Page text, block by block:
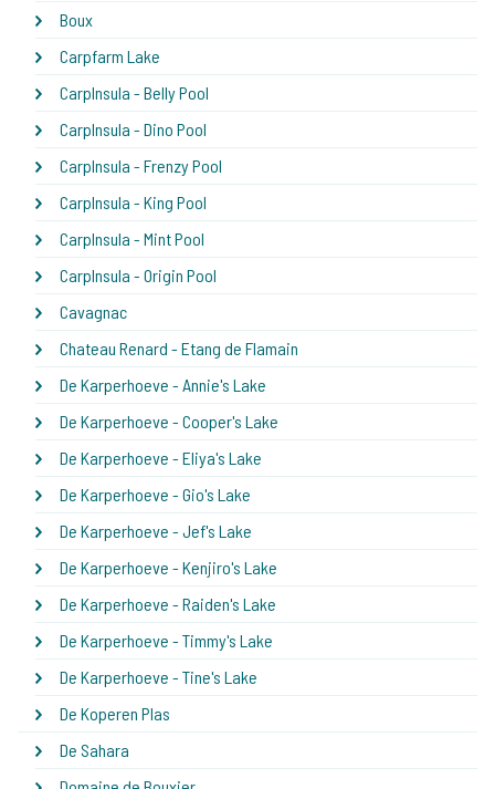
Boux
Carpfarm Lake
CarpInsula - Belly Pool
CarpInsula - Dino Pool
CarpInsula - Frenzy Pool
CarpInsula - King Pool
CarpInsula - Mint Pool
CarpInsula - Origin Pool
Cavagnac
Chateau Renard - Etang de Flamain
De Karperhoeve - Annie's Lake
De Karperhoeve - Cooper's Lake
De Karperhoeve - Eliya's Lake
De Karperhoeve - Gio's Lake
De Karperhoeve - Jef's Lake
De Karperhoeve - Kenjiro's Lake
De Karperhoeve - Raiden's Lake
De Karperhoeve - Timmy's Lake
De Karperhoeve - Tine's Lake
De Koperen Plas
De Sahara